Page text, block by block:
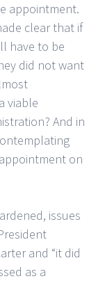
appointment.
clear that if
have to be
did not want
viable
And in
on
issues
and “it did
as a